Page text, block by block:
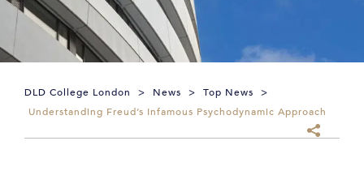
DLD College London > News > Top News
>
Understanding Freud’s Infamous Psychodynamic Approach